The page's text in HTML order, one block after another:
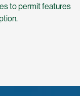
to permit features